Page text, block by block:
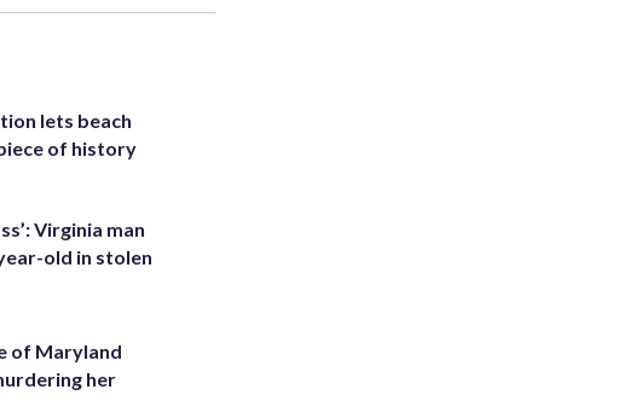
lets beach
of history
Virginia man
old in stolen
of Maryland
her